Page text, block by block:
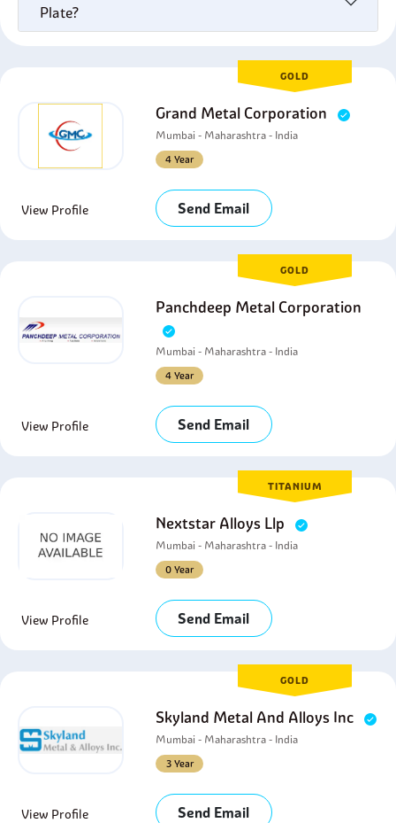
Plate?
GOLD
Grand Metal Corporation
Mumbai - Maharashtra - India
4 Year
View Profile Send Email
GOLD
Panchdeep Metal Corporation
Mumbai - Maharashtra - India
4 Year
View Profile Send Email
TITANIUM
Nextstar Alloys Llp
Mumbai - Maharashtra - India
0 Year
View Profile Send Email
GOLD
Skyland Metal And Alloys Inc
Mumbai - Maharashtra - India
3 Year
View Profile Send Email